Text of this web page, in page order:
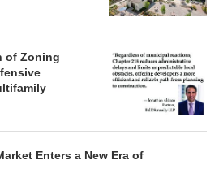
of Zoning
Enters a New Era of